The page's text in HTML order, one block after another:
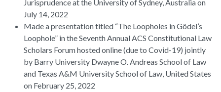
Jurisprudence at the University of Sydney, Australia on
July 14, 2022
Made a presentation titled “The Loopholes in Gödel’s
Loophole” in the Seventh Annual ACS Constitutional Law
Scholars Forum hosted online (due to Covid-19) jointly
by Barry University Dwayne O. Andreas School of Law
and Texas A&M University School of Law, United States
on February 25, 2022